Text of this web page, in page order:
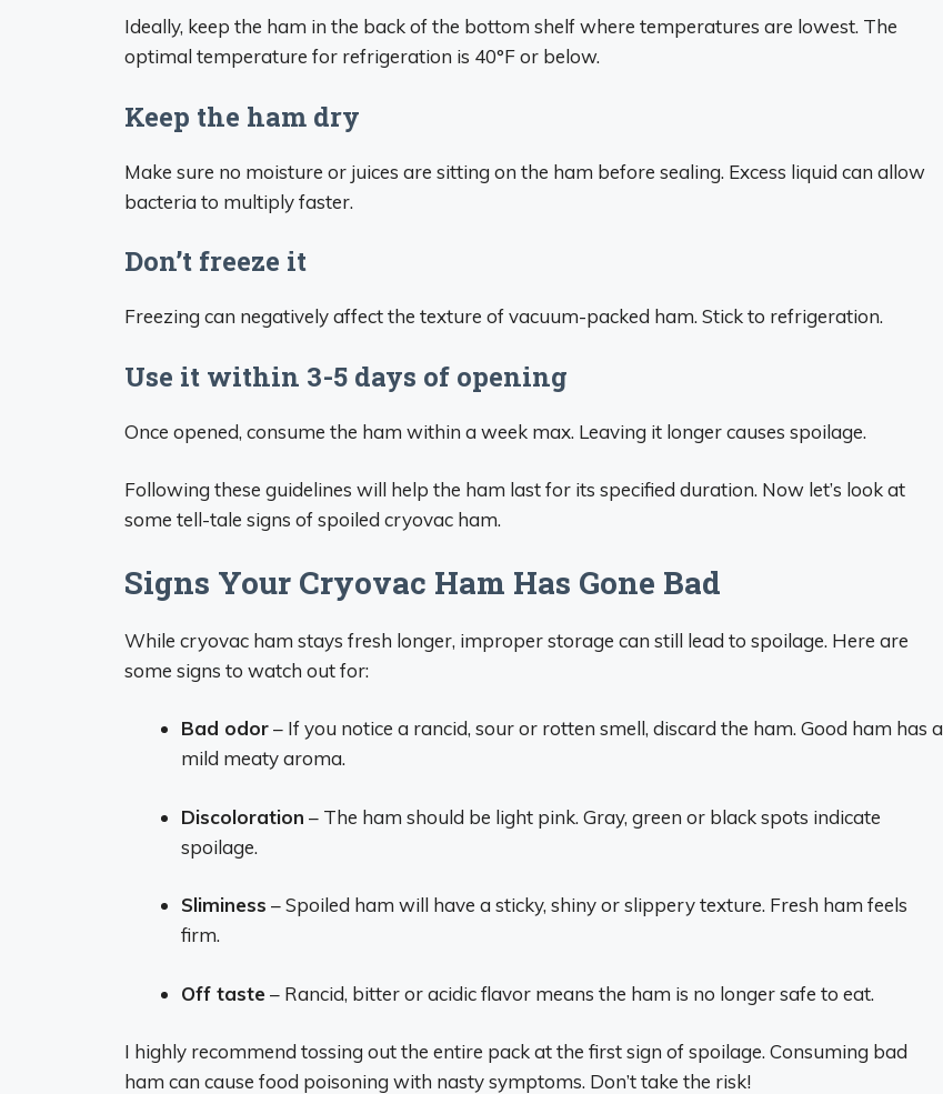
Ideally, keep the ham in the back of the bottom shelf where temperatures are lowest. The
optimal temperature for refrigeration is 40°F or below.
Keep the ham dry
Make sure no moisture or juices are sitting on the ham before sealing. Excess liquid can allow
bacteria to multiply faster.
Don’t freeze it
Freezing can negatively affect the texture of vacuum-packed ham. Stick to refrigeration.
Use it within 3-5 days of opening
Once opened, consume the ham within a week max. Leaving it longer causes spoilage.
Following these guidelines will help the ham last for its specified duration. Now let’s look at
some tell-tale signs of spoiled cryovac ham.
Signs Your Cryovac Ham Has Gone Bad
While cryovac ham stays fresh longer, improper storage can still lead to spoilage. Here are
some signs to watch out for:
Bad odor– If you notice a rancid, sour or rotten smell, discard the ham. Good ham has a
mild meaty aroma.
Discoloration – The ham should be light pink. Gray, green or black spots indicate
spoilage.
Sliminess – Spoiled ham will have a sticky, shiny or slippery texture. Fresh ham feels
firm.
Off taste – Rancid, bitter or acidic flavor means the ham is no longer safe to eat.
I highly recommend tossing out the entire pack at the first sign of spoilage. Consuming bad
ham can cause food poisoning with nasty symptoms. Don’t take the risk!